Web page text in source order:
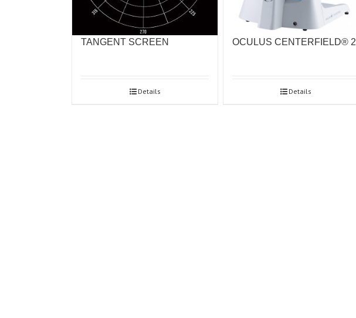
TANGENT SCREEN
Details
OCULUS CENTERFIELD® 2
Details